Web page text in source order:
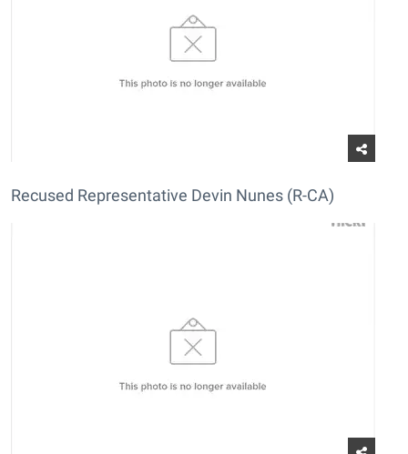
Recused Representative Devin Nunes (R-CA)